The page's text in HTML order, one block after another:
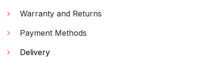
Warranty and Returns
Payment Methods
Delivery